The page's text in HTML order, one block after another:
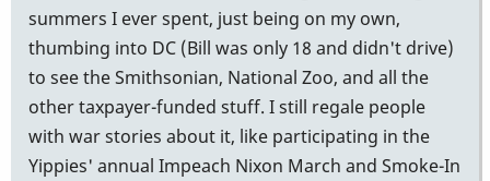
summers I ever spent, just being on my own,
thumbing into DC (Bill was only 18 and didn't drive)
to see the Smithsonian, National Zoo, and all the
other taxpayer-funded stuff. I still regale people
with war stories about it, like participating in the
Yippies' annual Impeach Nixon March and Smoke-In